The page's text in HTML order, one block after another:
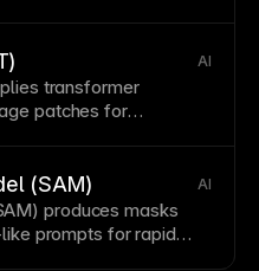
AI
transformer
patches for
Anything Model
(SAM) AI
producesmasks
prompts for rapid